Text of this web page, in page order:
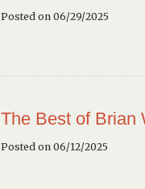
Posted on 06/29/2025
The Best of Brian
Posted on 06/12/2025